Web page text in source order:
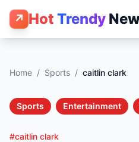
↗ Hot Trendy
Home / Sports / caitlin clark
Sports Entertainment
#caitlin clark